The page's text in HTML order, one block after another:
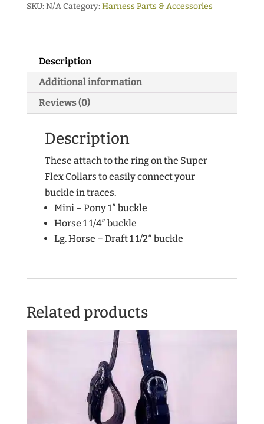
{For
quantity
SKU:N/ACategory:Harness Parts & Accessories
Description
Additional information
Reviews (0)
Description
These attach to the ring on the Super
Flex Collars to easily connect your
buckle in traces.
Mini – Pony 1″ buckle
Horse 1 1/4″ buckle
Lg. Horse – Draft 1 1/2″ buckle
Related products